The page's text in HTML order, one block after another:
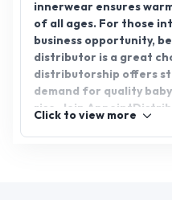
innerwear ensures
of all ages. For those
business opportunity,
distributor is a great
distributorship offers
demand for quality
rise. Join
Click to view more